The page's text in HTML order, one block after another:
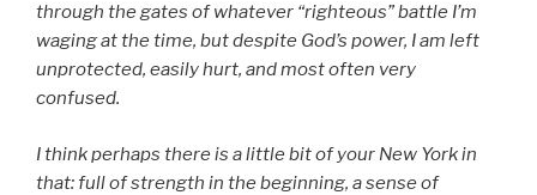
through the gates of whatever “righteous” battle I’m
waging at the time, but despite God’s power, I am left
unprotected, easily hurt, and most often very
confused.
I think perhaps there is a little bit of your New York in
that: full of strength in the beginning, a sense of